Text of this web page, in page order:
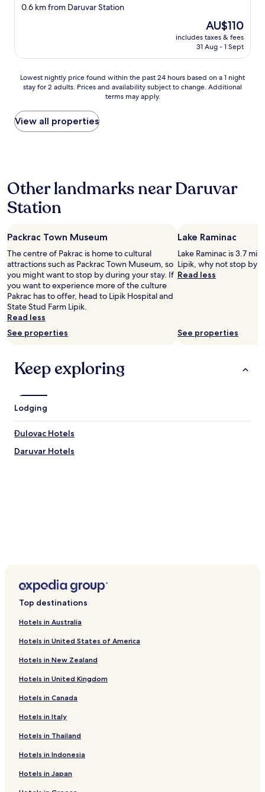
star
0.6 km from Daruvar Station
The
price
is
AU$110
includes taxes & fees
31 Aug - 1 Sept
Lowest
nightly
found
within
the
on
a
1
night
for
adults.
Prices
and
availability
subject
to
change.
Additional
apply.
Lowest nightly price found within the past 24 hours based on a 1 night
stay for 2 adults. Prices and availability subject to change. Additional
terms may apply.
View all properties
Other landmarks near Daruvar
Station
Packrac Town Museum
The centre of Pakrac is home to cultural
attractions such as Packrac Town Museum, so
you might want to stop by during your stay. If
you want to experience more of the culture
Pakrac has to offer, head to Lipik Hospital and
State Stud Farm Lipik.
Read less
See properties
Lake Raminac
Lake Raminac is 3.7 mi
Lipik, why not stop by
Read less
See properties
Keep exploring
Lodging
Đulovac Hotels
Daruvar Hotels
Top destinations
Hotels in Australia
Hotels in United States of America
Hotels in New Zealand
Hotels in United Kingdom
Hotels in Canada
Hotels in Italy
Hotels in Thailand
Hotels in Indonesia
Hotels in Japan